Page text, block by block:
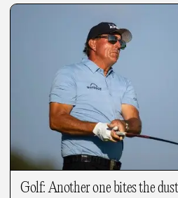
Golf: Another one bites the dust